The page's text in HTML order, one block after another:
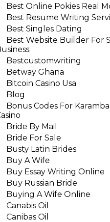
Best Online Pokies Real
Best Resume Writing
Best Singles Dating
Best Website Builder For
Bestcustomwriting
Betway Ghana
Bitcoin Casino Usa
Blog
Bonus Codes For Karamba
Bride By Mail
Bride For Sale
Busty Latin Brides
Buy A Wife
Buy Essay Writing Online
Buy Russian Bride
Buying A Wife Online
Canabis Oil
Canibas Oil